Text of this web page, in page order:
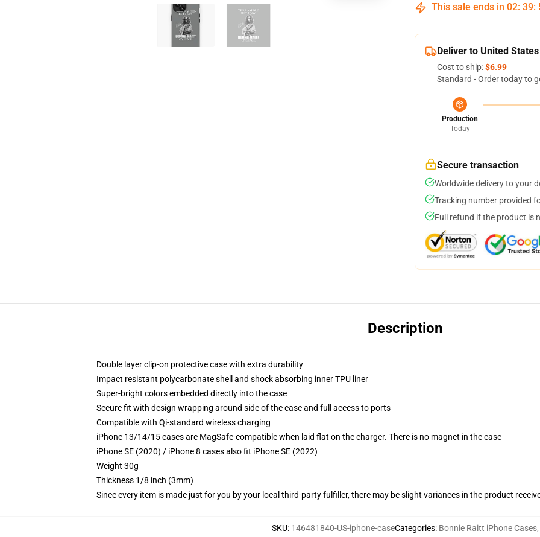
This sale ends in 02: 39:
Deliver to United States
Cost to ship:$6.99
Standard - Order today to
Production
Today
Secure transaction
Worldwide delivery to your
Tracking number provided
Full refund if the product is
Description
Double layer clip-on protective case with extra durability
Impact resistant polycarbonate shell and shock absorbing inner TPU liner
Super-bright colors embedded directly into the case
Secure fit with design wrapping around side of the case and full access to ports
Compatible with Qi-standard wireless charging
iPhone 13/14/15 cases are MagSafe-compatible when laid flat on the charger. There is no magnet in the case
iPhone SE (2020) / iPhone 8 cases also fit iPhone SE (2022)
Weight 30g
Thickness 1/8 inch (3mm)
Since every item is made just for you by your local third-party fulfiller, there may be slight variances in the product
SKU: 146481840-US-iphone-caseCategories: Bonnie Raitt iPhone Cases,